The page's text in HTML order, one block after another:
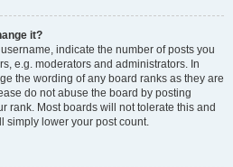
it?
indicate the number of posts you
e.g. moderators and administrators. In
the wording of any board ranks as they are
do not abuse the board by posting
rank. Most boards will not tolerate this and
simply lower your post count.